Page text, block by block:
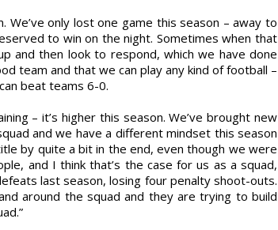
We’ve only lost one game this season – away to
to win on the night. Sometimes when that
and then look to respond, which we have done
team and that we can play any kind of football –
beat teams 6-0.
– it’s higher this season. We’ve brought new
and we have a different mindset this season
by quite a bit in the end, even though we were
and I think that’s the case for us as a squad,
last season, losing four penalty shoot-outs.
around the squad and they are trying to build